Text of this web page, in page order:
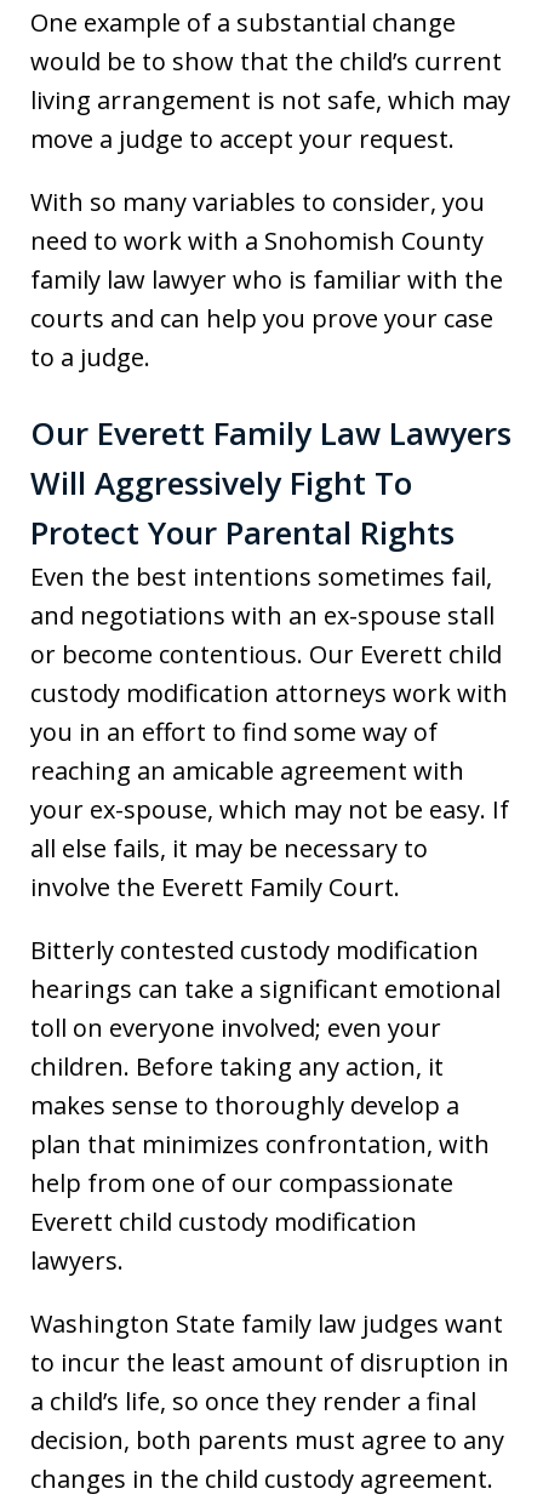
One example of a substantial change
would be to show that the child’s current
living arrangement is not safe, which may
move a judge to accept your request.
With so many variables to consider, you
need to work with a Snohomish County
family law lawyer who is familiar with the
courts and can help you prove your case
to a judge.
Our Everett Family Law Lawyers
Will Aggressively Fight To
Protect Your Parental Rights
Even the best intentions sometimes fail,
and negotiations with an ex-spouse stall
or become contentious. Our Everett child
custody modification attorneys work with
you in an effort to find some way of
reaching an amicable agreement with
your ex-spouse, which may not be easy. If
all else fails, it may be necessary to
involve the Everett Family Court.
Bitterly contested custody modification
hearings can take a significant emotional
toll on everyone involved; even your
children. Before taking any action, it
makes sense to thoroughly develop a
plan that minimizes confrontation, with
help from one of our compassionate
Everett child custody modification
lawyers.
Washington State family law judges want
to incur the least amount of disruption in
a child’s life, so once they render a final
decision, both parents must agree to any
changes in the child custody agreement.